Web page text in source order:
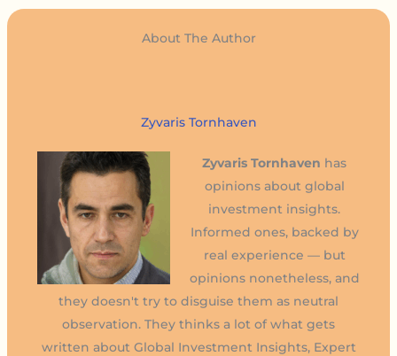
About The Author
Zyvaris Tornhaven
Zyvaris Tornhaven has
opinions about global
investment insights.
Informed ones, backed by
real experience — but
opinions nonetheless, and
they doesn't try to disguise them as neutral
observation. They thinks a lot of what gets
written about Global Investment Insights, Expert